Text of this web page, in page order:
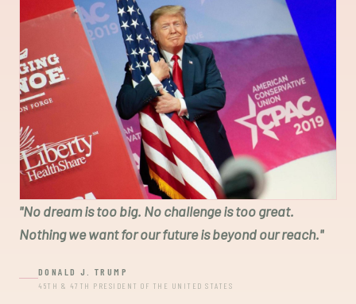
"No dream is too big. No challenge is too great.
Nothing we want for our future is beyond our reach."
DONALD J. TRUMP
45TH & 47TH PRESIDENT OF THE UNITED STATES